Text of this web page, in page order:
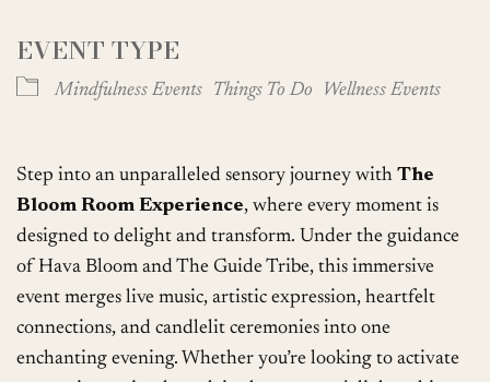
EVENT TYPE
Mindfulness Events Things To Do Wellness Events
Step into an unparalleled sensory journey withThe
Bloom Room Experience, where every moment is
designed to delight and transform. Under the guidance
of Hava Bloom and The Guide Tribe, this immersive
event merges live music, artistic expression, heartfelt
connections, and candlelit ceremonies into one
enchanting evening. Whether you’re looking to activate